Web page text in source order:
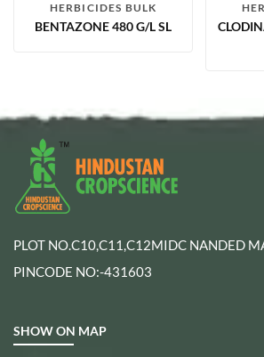
HERBICIDES BULK
BENTAZONE 480 G/L SL
PLOT NO.C10,C11,C12MIDC NANDED
PINCODE NO:-431603
SHOW ON MAP